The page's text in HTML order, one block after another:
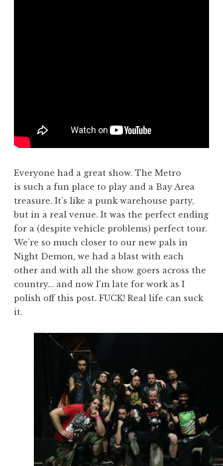
Everyone had a great show. The Metro
is such a fun place to play and a Bay Area
treasure. It’s like a punk warehouse party,
but in a real venue. It was the perfect ending
for a (despite vehicle problems) perfect tour.
We’re so much closer to our new pals in
Night Demon, we had a blast with each
other and with all the show goers across the
country… and now I’m late for work as I
polish off this post. FUCK! Real life can suck
it.